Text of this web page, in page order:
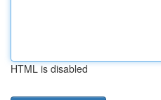
HTML is disabled